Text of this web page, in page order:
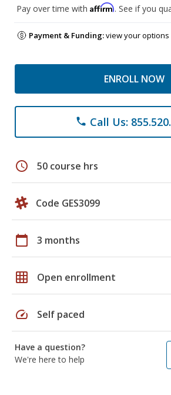
Pay over time with Affirm. See if you
Payment & Funding:view your options
ENROLL NOW
phone Call Us:
schedule 50 course hrs
Code GES3099
calendar_today 3 months
grid_on Open enrollment
speed Self paced
Have a question?
We're here to help